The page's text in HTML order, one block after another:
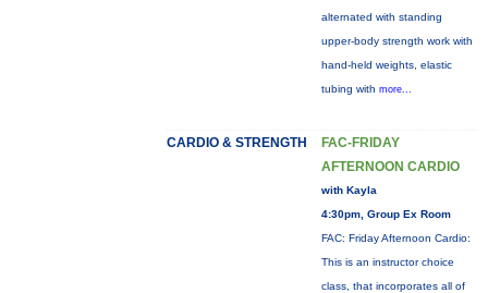
alternated with standing
upper-body strength work with
hand-held weights, elastic
tubing with more...
CARDIO & STRENGTH
FAC-FRIDAY
AFTERNOON CARDIO
with Kayla
4:30pm, Group Ex Room
FAC: Friday Afternoon Cardio:
This is an instructor choice
class, that incorporates all of